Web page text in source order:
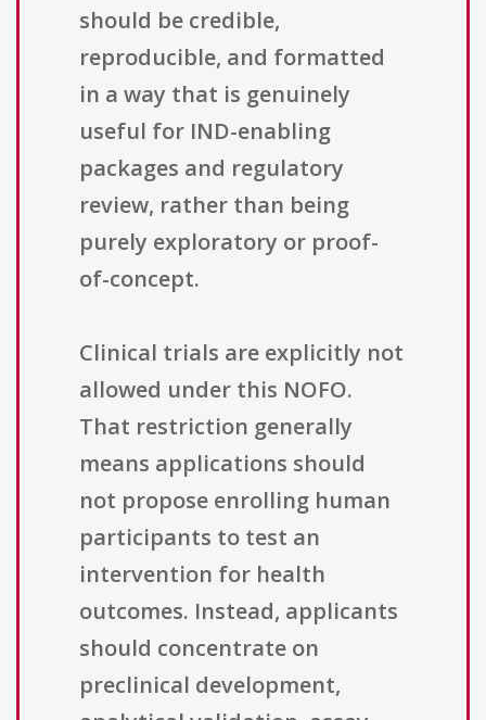
should be credible,
reproducible, and formatted
in a way that is genuinely
useful for IND-enabling
packages and regulatory
review, rather than being
purely exploratory or proof-
of-concept.
Clinical trials are explicitly not
allowed under this NOFO.
That restriction generally
means applications should
not propose enrolling human
participants to test an
intervention for health
outcomes. Instead, applicants
should concentrate on
preclinical development,